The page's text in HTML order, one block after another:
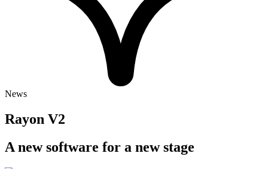
News
Rayon V2
A new software for a new stage